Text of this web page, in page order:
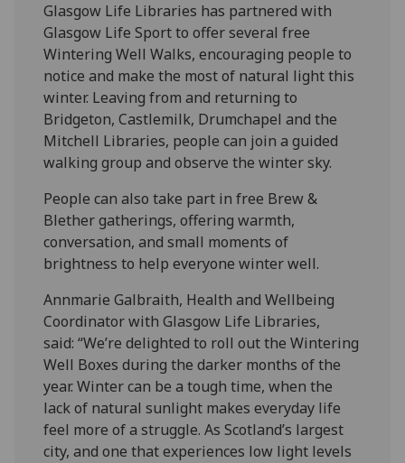
Glasgow Life Libraries has partnered with
Glasgow Life Sport to offer several free
Wintering Well Walks, encouraging people to
notice and make the most of natural light this
winter. Leaving from and returning to
Bridgeton, Castlemilk, Drumchapel and the
Mitchell Libraries, people can join a guided
walking group and observe the winter sky.
People can also take part in free Brew &
Blether gatherings, offering warmth,
conversation, and small moments of
brightness to help everyone winter well.
Annmarie Galbraith, Health and Wellbeing
Coordinator with Glasgow Life Libraries,
said: “We’re delighted to roll out the Wintering
Well Boxes during the darker months of the
year. Winter can be a tough time, when the
lack of natural sunlight makes everyday life
feel more of a struggle. As Scotland’s largest
city, and one that experiences low light levels